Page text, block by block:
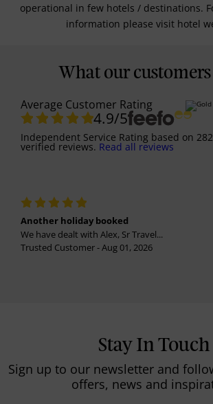
operational in few hotels / destinations.
information please visit hotel
What our customers
Average Customer Rating
4.9/5
Independent Service Rating based on 282
verified reviews. Read all reviews
Another holiday booked
We have dealt with Alex, Sr Travel...
Trusted Customer - Aug 01, 2026
Stay In Touch
Sign up to our newsletter and
offers, news and